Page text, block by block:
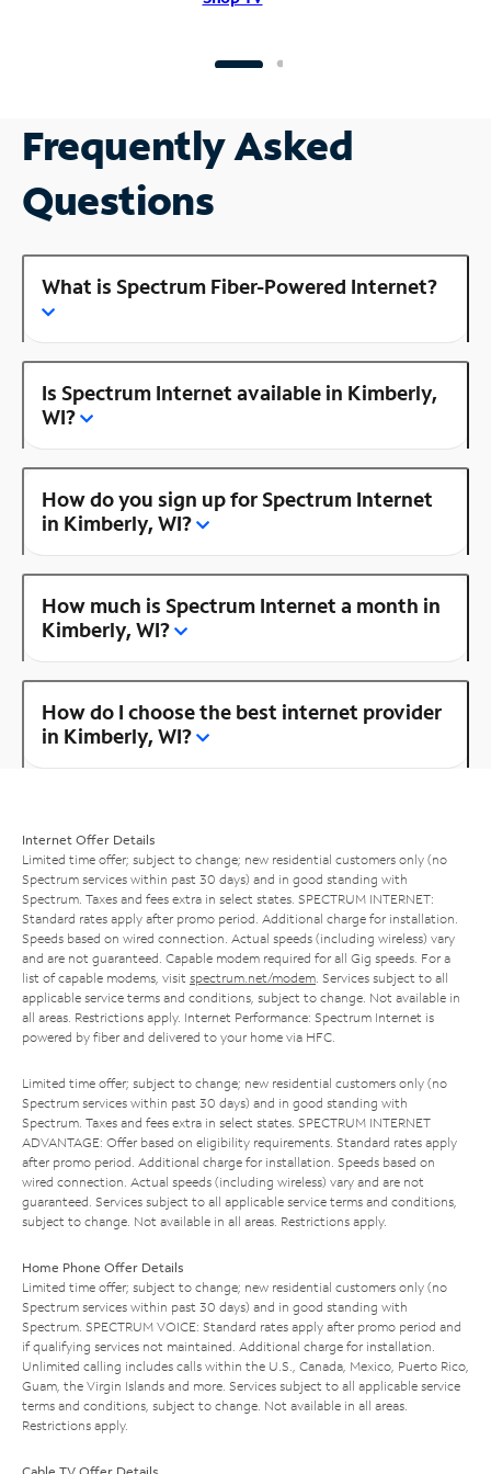
Frequently Asked
Questions
What is Spectrum Fiber-Powered Internet?
Is Spectrum Internet available in Kimberly,
WI?
How do you sign up for Spectrum Internet
in Kimberly, WI?
How much is Spectrum Internet a month in
Kimberly, WI?
How do I choose the best internet provider
in Kimberly, WI?
Internet Offer Details
Limited time offer; subject to change; new residential customers only (no
Spectrum services within past 30 days) and in good standing with
Spectrum. Taxes and fees extra in select states. SPECTRUM INTERNET:
Standard rates apply after promo period. Additional charge for installation.
Speeds based on wired connection. Actual speeds (including wireless) vary
and are not guaranteed. Capable modem required for all Gig speeds. For a
list of capable modems, visit spectrum.net/modem . Services subject to all
applicable service terms and conditions, subject to change. Not available in
all areas. Restrictions apply. Internet Performance: Spectrum Internet is
powered by fiber and delivered to your home via HFC.
Limited time offer; subject to change; new residential customers only (no
Spectrum services within past 30 days) and in good standing with
Spectrum. Taxes and fees extra in select states. SPECTRUM INTERNET
ADVANTAGE: Offer based on eligibility requirements. Standard rates apply
after promo period. Additional charge for installation. Speeds based on
wired connection. Actual speeds (including wireless) vary and are not
guaranteed. Services subject to all applicable service terms and conditions,
subject to change. Not available in all areas. Restrictions apply.
Home Phone Offer Details
Limited time offer; subject to change; new residential customers only (no
Spectrum services within past 30 days) and in good standing with
Spectrum. SPECTRUM VOICE: Standard rates apply after promo period and
if qualifying services not maintained. Additional charge for installation.
Unlimited calling includes calls within the U.S., Canada, Mexico, Puerto Rico,
Guam, the Virgin Islands and more. Services subject to all applicable service
terms and conditions, subject to change. Not available in all areas.
Restrictions apply.